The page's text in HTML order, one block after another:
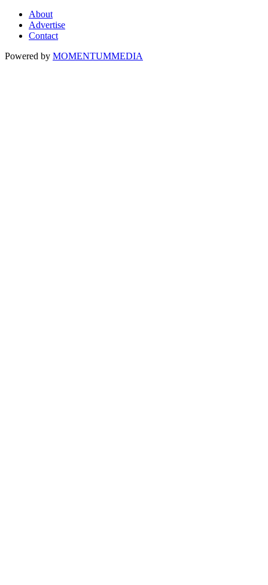
About
Advertise
Contact
Powered by MOMENTUMMEDIA